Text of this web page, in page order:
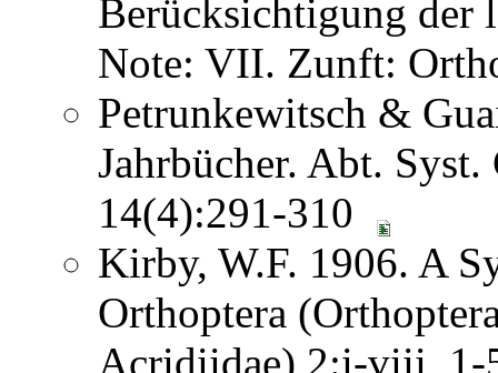
Berücksichtigung
Note: VII. Zunft:
Petrunkewitsch &
Jahrbücher. Abt.
14(4):291-310
Kirby, W.F. 1906. A
Orthoptera
Acridiidae) 2:i-viii,